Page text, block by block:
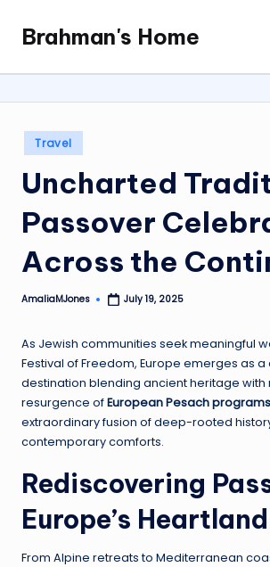
content
Brahman's Home
Spiritual
and
it
all
Posted
in
Travel
Uncharted
Passover
Across the
Posted
AmaliaMJones July 19, 2025
As Jewish communities seek meaningful
Festival of Freedom, Europe emerges as
destination blending ancient heritage with
resurgence ofEuropean Pesach programs
extraordinary fusion of deep-rooted
contemporary comforts.
Rediscovering
Europe’s
From Alpine retreats to Mediterranean